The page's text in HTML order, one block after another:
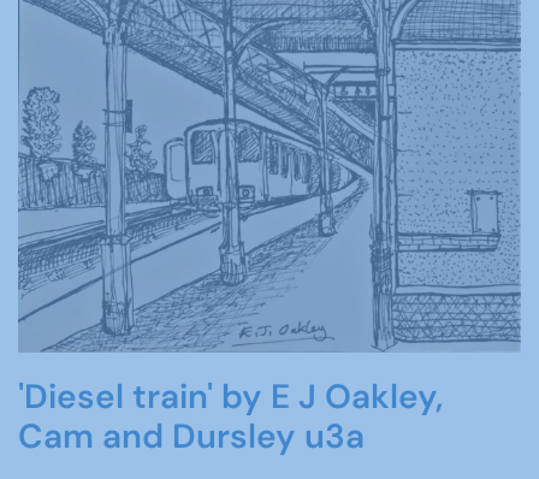
'Diesel train' by E J Oakley,
Cam and Dursley u3a